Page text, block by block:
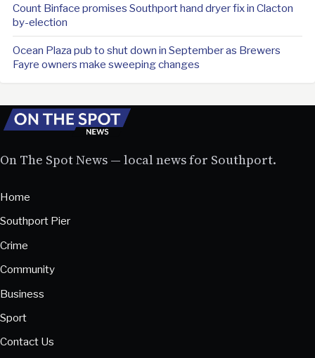
Count Binface promises Southport hand dryer fix in Clacton
by-election
Ocean Plaza pub to shut down in September as Brewers
Fayre owners make sweeping changes
On The Spot News — local news for Southport.
Home
Southport Pier
Crime
Community
Business
Sport
Contact Us